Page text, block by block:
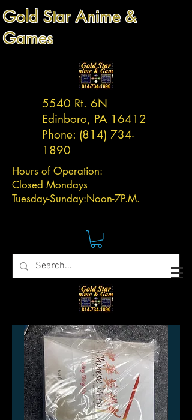
Gold Star Anime &
Games
5540 Rt. 6N
Edinboro, PA 16412
Phone: (814) 734-
1890
Hours of Operation:
Closed Mondays
Tuesday-Sunday:Noon-7P.M.